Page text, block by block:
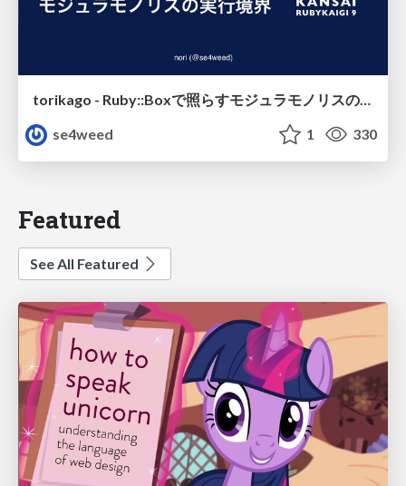
torikago - Ruby::Boxで照らすモジュラモノリスの実行境界
se4weed
1 330
Featured
See All Featured